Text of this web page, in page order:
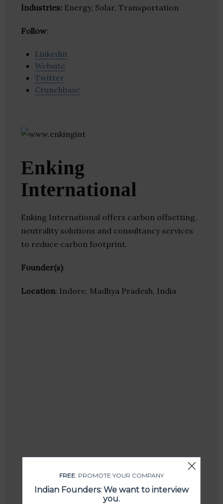
Industries: Energy, Solar, Transportation
Follow:
Linkedin
Website
Twitter
Crunchbase
Enking
International
Enking International offers carbon offsetting,
neutrality solutions and consultancy services
to reduce carbon footprint.
Founder(s):
Location: Indore, Madhya Pradesh, India
FREE: PROMOTE YOUR COMPANY
Indian Founders: We want to interview
you.